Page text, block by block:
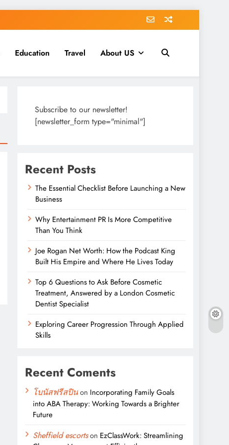
Education Travel About US
Subscribe to our newsletter!
[newsletter_form type="minimal"]
Recent Posts
The Essential Checklist Before Launching a New
Business
Why Entertainment PR Is More Competitive
Than You Think
Joe Rogan Net Worth: How the Podcast King
Built His Empire and Where He Lives Today
Top 6 Questions to Ask Before Cosmetic
Treatment, Answered by a London Cosmetic
Dentist Specialist
Exploring Career Progression Through Applied
Skills
Recent Coments
โบนัสฟรีสปินon Incorporating Family Goals
into ABA Therapy: Working Towards a Brighter
Future
Sheffield escortson EzClassWork: Streamlining